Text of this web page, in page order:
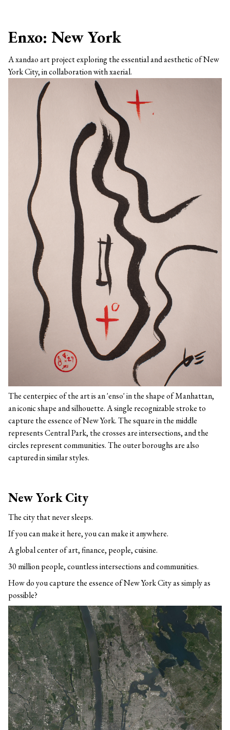
Enxo: New York
A xandao art project exploring the essential and aesthetic of New
York City, in collaboration with xaerial.
The centerpiec of the art is an 'enso' in the shape of Manhattan,
an iconic shape and silhouette. A single recognizable stroke to
capture the essence of New York. The square in the middle
represents Central Park, the crosses are intersections, and the
circles represent communities. The outer boroughs are also
captured in similar styles.
New York City
The city that never sleeps.
If you can make it here, you can make it anywhere.
A global center of art, finance, people, cuisine.
30 million people, countless intersections and communities.
How do you capture the essence of New York City as simply as
possible?